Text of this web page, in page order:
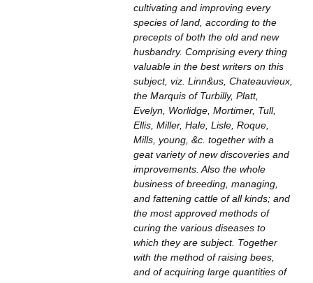
cultivating and improving every
species of land, according to the
precepts of both the old and new
husbandry. Comprising every thing
valuable in the best writers on this
subject, viz. Linn&us, Chateauvieux,
the Marquis of Turbilly, Platt,
Evelyn, Worlidge, Mortimer, Tull,
Ellis, Miller, Hale, Lisle, Roque,
Mills, young, &c. together with a
geat variety of new discoveries and
improvements. Also the whole
business of breeding, managing,
and fattening cattle of all kinds; and
the most approved methods of
curing the various diseases to
which they are subject. Together
with the method of raising bees,
and of acquiring large quantities of